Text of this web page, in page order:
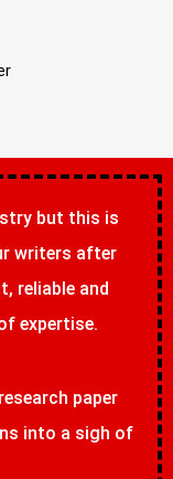
but this is
writers after
reliable and
expertise.
paper
into a sigh of